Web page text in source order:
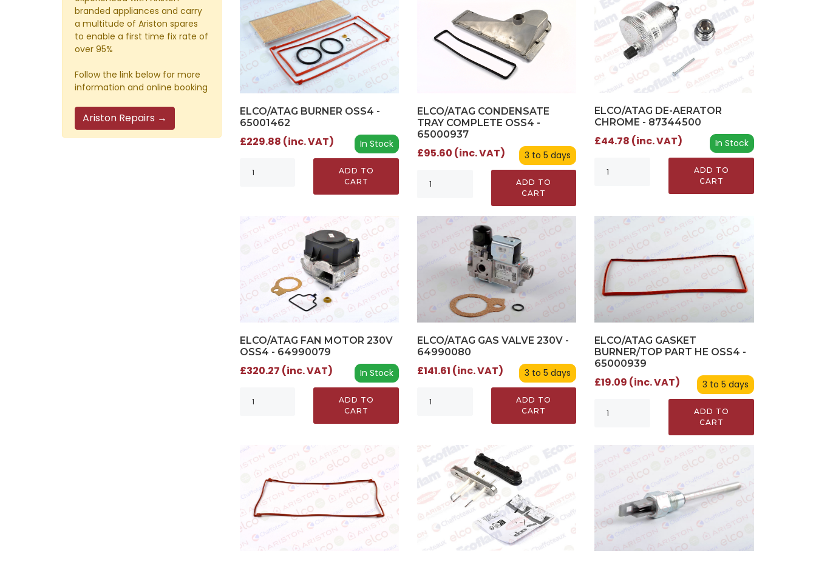
branded appliances and carry
a multitude of Ariston spares
to enable a first time fix rate of
over 95%
Follow the link below for more
information and online booking
Ariston Repairs →
ELCO/ATAG BURNER OSS4 -
65001462
In Stock
£229.88 (inc. VAT)
ADD TO
CART
ELCO/ATAG CONDENSATE
TRAY COMPLETE OSS4 -
65000937
3 to 5 days
£95.60 (inc. VAT)
ADD TO
CART
ELCO/ATAG DE-AERATOR
CHROME - 87344500
In Stock
£44.78 (inc. VAT)
ADD TO
CART
ELCO/ATAG FAN MOTOR 230V
OSS4 - 64990079
In Stock
£320.27 (inc. VAT)
ADD TO
CART
ELCO/ATAG GAS VALVE 230V -
64990080
3 to 5 days
£141.61 (inc. VAT)
ADD TO
CART
ELCO/ATAG GASKET
BURNER/TOP PART HE OSS4 -
65000939
3 to 5 days
£19.09 (inc. VAT)
ADD TO
CART